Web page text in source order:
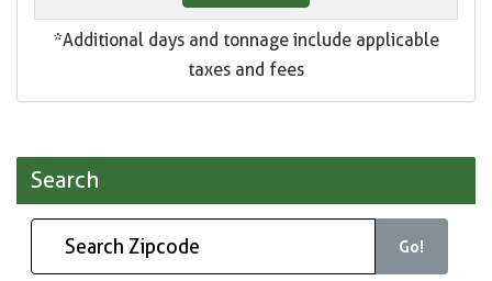
*Additional days and tonnage include applicable
taxes and fees
Search
Go!